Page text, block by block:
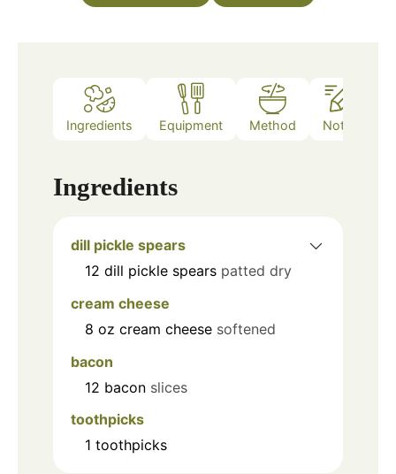
Ingredients Equipment Method Notes
Ingredients
dill pickle spears
12 dill pickle spears patted dry
cream cheese
8 oz cream cheese softened
bacon
12 bacon slices
toothpicks
1 toothpicks